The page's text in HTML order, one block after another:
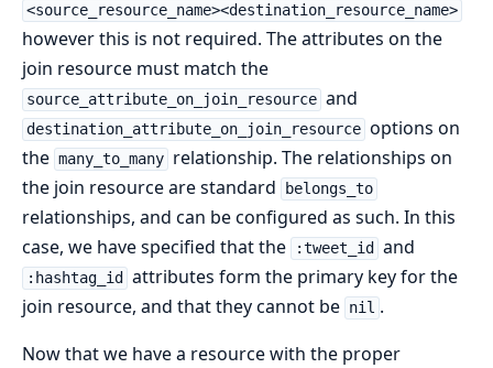
<source_resource_name><destination_resource_name>
however this is not required. The attributes on the
join resource must match the
source_attribute_on_join_resource and
destination_attribute_on_join_resource options on
the many_to_many relationship. The relationships on
the join resource are standard
belongs_to
relationships, and can be configured as such. In this
case, we have specified that the
:tweet_id and
:hashtag_id
attributes form the primary key for the
join resource, and that they cannot be nil .
Now that we have a resource with the proper